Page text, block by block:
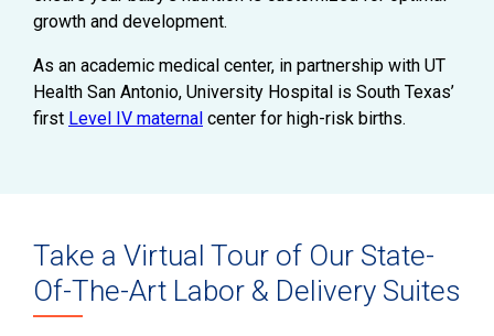
growth and development.
As an academic medical center, in partnership with UT
Health San Antonio, University Hospital is South Texas’
first Level IV maternal center for high-risk births.
Take a Virtual Tour of Our State-
Of-The-Art Labor & Delivery Suites